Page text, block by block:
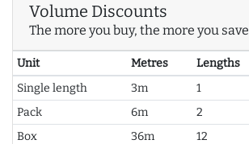
Volume Discounts
The more you buy, the more you save
Unit Metres Lengths
Single length
3m 1
Pack
6m 2
Box
36m 12